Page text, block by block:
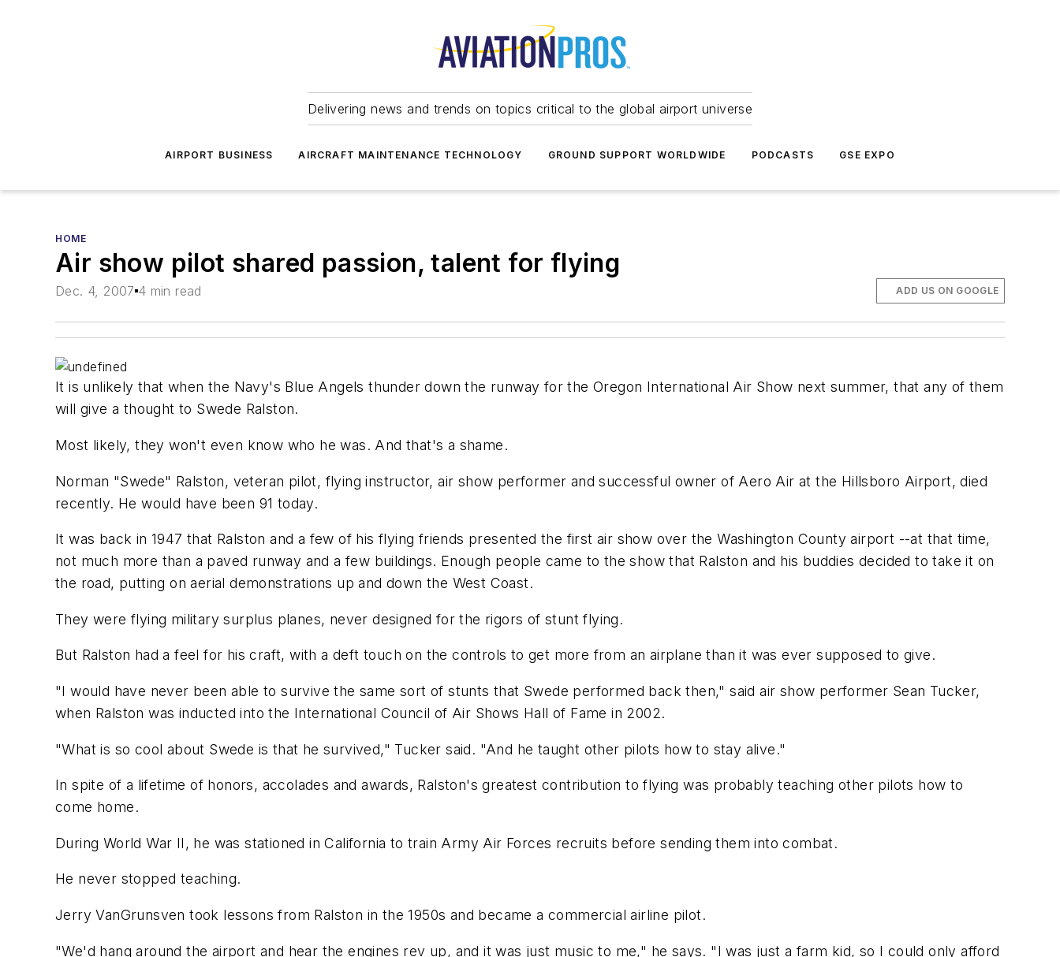
Delivering news and trends on topics critical to the global airport universe
AIRPORT BUSINESS AIRCRAFT MAINTENANCE TECHNOLOGY GROUND SUPPORT WORLDWIDE PODCASTS GSE EXPO
HOME
Air show pilot shared passion, talent for flying
Dec. 4, 2007 4 min read ADD US ON GOOGLE
It is unlikely that when the Navy's Blue Angels thunder down the runway for the Oregon International Air Show next summer, that any of them
will give a thought to Swede Ralston.
Most likely, they won't even know who he was. And that's a shame.
Norman "Swede" Ralston, veteran pilot, flying instructor, air show performer and successful owner of Aero Air at the Hillsboro Airport, died
recently. He would have been 91 today.
It was back in 1947 that Ralston and a few of his flying friends presented the first air show over the Washington County airport --at that time,
not much more than a paved runway and a few buildings. Enough people came to the show that Ralston and his buddies decided to take it on
the road, putting on aerial demonstrations up and down the West Coast.
They were flying military surplus planes, never designed for the rigors of stunt flying.
But Ralston had a feel for his craft, with a deft touch on the controls to get more from an airplane than it was ever supposed to give.
"I would have never been able to survive the same sort of stunts that Swede performed back then," said air show performer Sean Tucker,
when Ralston was inducted into the International Council of Air Shows Hall of Fame in 2002.
"What is so cool about Swede is that he survived," Tucker said. "And he taught other pilots how to stay alive."
In spite of a lifetime of honors, accolades and awards, Ralston's greatest contribution to flying was probably teaching other pilots how to
come home.
During World War II, he was stationed in California to train Army Air Forces recruits before sending them into combat.
He never stopped teaching.
Jerry VanGrunsven took lessons from Ralston in the 1950s and became a commercial airline pilot.
"We'd hang around the airport and hear the engines rev up, and it was just music to me," he says. "I was just a farm kid, so I could only afford